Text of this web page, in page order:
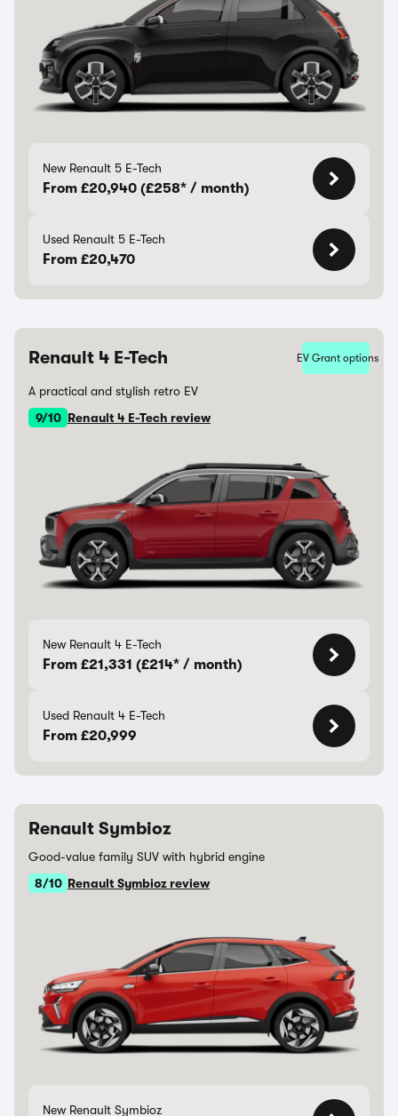
New Renault 5 E-Tech
From £20,940 (£258* / month)
Used Renault 5 E-Tech
From £20,470
Renault 4 E-Tech EV Grant options
A practical and stylish retro EV
9/10 Renault 4 E-Tech review
New Renault 4 E-Tech
From £21,331 (£214* / month)
Used Renault 4 E-Tech
From £20,999
Renault Symbioz
Good-value family SUV with hybrid engine
8/10 Renault Symbioz review
New Renault Symbioz